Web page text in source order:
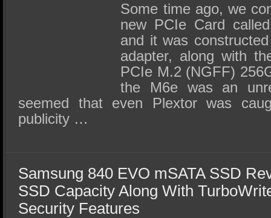
Some time ago, we
new PCIe Card
and it was
adapter, along with
PCIe M.2 (NGFF)
the M6e was an
seemed that even Plextor was
publicity …
Samsung 840 EVO mSATA SSD
SSD Capacity Along With
Security Features